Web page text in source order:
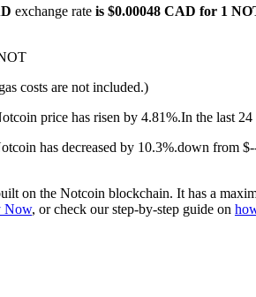
exchange rate is $0.00048 CAD for 1
costs are not included.)
price has risen by 4.81%.In the last
has decreased by 10.3%.down from
on the Notcoin blockchain. It has a
Now, or check our step-by-step guide on